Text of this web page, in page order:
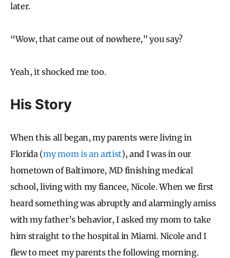
later.
“Wow, that came out of nowhere,” you say?
Yeah, it shocked me too.
His Story
When this all began, my parents were living in
Florida (my mom is an artist), and I was in our
hometown of Baltimore, MD finishing medical
school, living with my fiancee, Nicole. When we first
heard something was abruptly and alarmingly amiss
with my father’s behavior, I asked my mom to take
him straight to the hospital in Miami. Nicole and I
flew to meet my parents the following morning.